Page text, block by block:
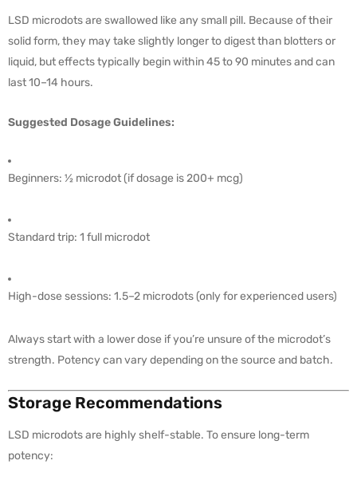
LSD microdots are swallowed like any small pill. Because of their
solid form, they may take slightly longer to digest than blotters or
liquid, but effects typically begin within 45 to 90 minutes and can
last 10–14 hours.
Suggested Dosage Guidelines:
Beginners: ½ microdot (if dosage is 200+ mcg)
Standard trip: 1 full microdot
High-dose sessions: 1.5–2 microdots (only for experienced users)
Always start with a lower dose if you’re unsure of the microdot’s
strength. Potency can vary depending on the source and batch.
Storage Recommendations
LSD microdots are highly shelf-stable. To ensure long-term
potency: